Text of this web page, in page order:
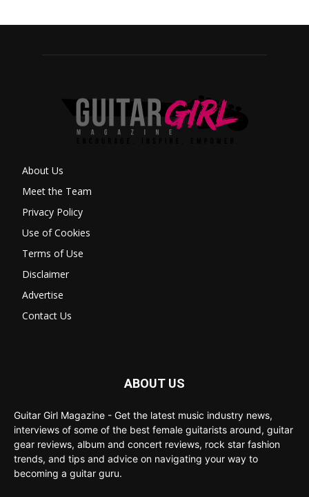
About Us
Meet the Team
Privacy Policy
Use of Cookies
Terms of Use
Disclaimer
Advertise
Contact Us
ABOUT US
Guitar Girl Magazine - Get the latest music industry news,
interviews of some of the best female guitarists around, guitar
gear reviews, album and concert reviews, rock star fashion
trends, and tips and advice on navigating your way to
becoming a guitar guru.